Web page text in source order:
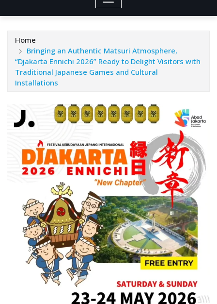
Home
Bringing an Authentic Matsuri Atmosphere,
“Djakarta Ennichi 2026” Ready to Delight Visitors with
Traditional Japanese Games and Cultural
Installations